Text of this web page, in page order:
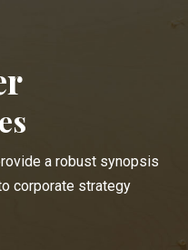
a robust synopsis
corporate strategy.